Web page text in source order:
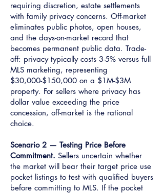
requiring discretion, estate settlements
with family privacy concerns. Off-market
eliminates public photos, open houses,
and the days-on-market record that
becomes permanent public data. Trade-
off: privacy typically costs 3-5% versus full
MLS marketing, representing
$30,000-$150,000 on a $1M-$3M
property. For sellers where privacy has
dollar value exceeding the price
concession, off-market is the rational
choice.
Scenario 2 — Testing Price Before
Commitment. Sellers uncertain whether
the market will bear their target price use
pocket listings to test with qualified buyers
before committing to MLS. If the pocket